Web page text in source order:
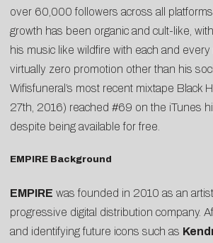
over 60,000 followers across all
growth has been organic and cult-like,
his music like wildfire with each and every
virtually zero promotion other than his
Wifisfuneral’s most recent mixtape Black
27th, 2016) reached #69 on the iTunes
despite being available for free.
EMPIRE Background
EMPIRE was founded in 2010 as an
progressive digital distribution company.
and identifying future icons such as